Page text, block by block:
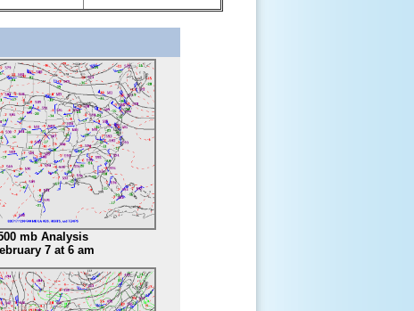
mb Analysis
7 at 6 am